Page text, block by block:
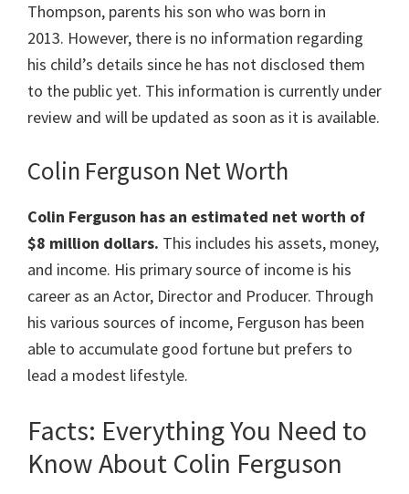
Thompson, parents his son who was born in
2013. However, there is no information regarding
his child’s details since he has not disclosed them
to the public yet. This information is currently under
review and will be updated as soon as it is available.
Colin Ferguson Net Worth
Colin Ferguson has an estimated net worth of
$8 million dollars. This includes his assets, money,
and income. His primary source of income is his
career as an Actor, Director and Producer. Through
his various sources of income, Ferguson has been
able to accumulate good fortune but prefers to
lead a modest lifestyle.
Facts: Everything You Need to
Know About Colin Ferguson